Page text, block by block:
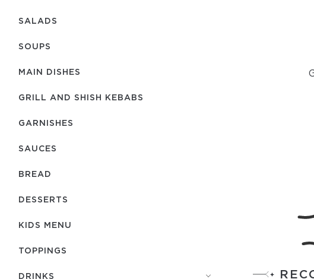
SALADS
SOUPS
MAIN DISHES
GRILL AND SHISH KEBABS
GARNISHES
SAUCES
BREAD
DESSERTS
KIDS MENU
TOPPINGS
DRINKS